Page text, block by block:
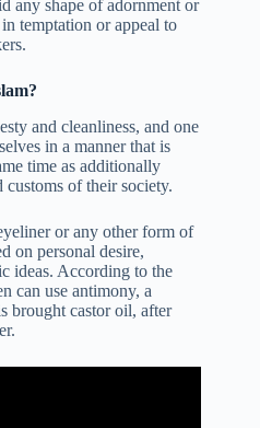
any shape of adornment or
temptation or appeal to
and cleanliness, and one
in a manner that is
time as additionally
of their society.
or any other form of
on personal desire,
ideas. According to the
can use antimony, a
brought castor oil, after